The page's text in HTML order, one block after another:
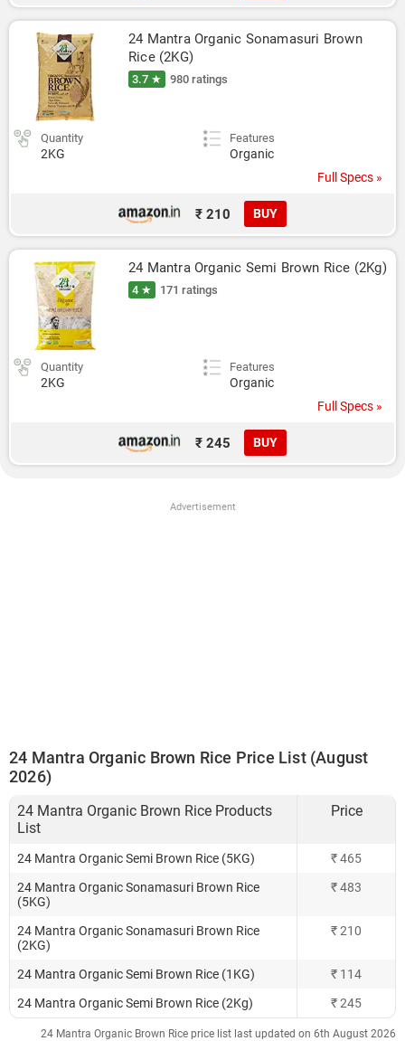
24 Mantra Organic Sonamasuri Brown
Rice (2KG)
3.7 ★ 980 ratings
Quantity
2KG
Features
Organic
Full Specs »
₹ 210 BUY
24 Mantra Organic Semi Brown Rice (2Kg)
4 ★ 171 ratings
Quantity
2KG
Features
Organic
Full Specs »
₹ 245 BUY
Advertisement
24 Mantra Organic Brown Rice Price List (August
2026)
24 Mantra Organic Brown Rice Products
List
Price
24 Mantra Organic Semi Brown Rice (5KG)
₹ 465
24 Mantra Organic Sonamasuri Brown Rice
(5KG)
₹ 483
24 Mantra Organic Sonamasuri Brown Rice
(2KG)
₹ 210
24 Mantra Organic Semi Brown Rice (1KG)
₹ 114
24 Mantra Organic Semi Brown Rice (2Kg)
₹ 245
24 Mantra Organic Brown Rice price list last updated on 6th August 2026